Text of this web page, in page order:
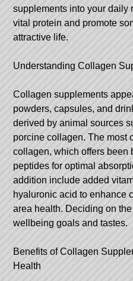
supplements into your daily
vital protein and promote
attractive life.
Understanding Collagen
Collagen supplements
powders, capsules, and
derived by animal sources
porcine collagen. The most
collagen, which offers been
peptides for optimal
addition include added
hyaluronic acid to enhance
area health. Deciding on
wellbeing goals and tastes.
Benefits of Collagen
Health